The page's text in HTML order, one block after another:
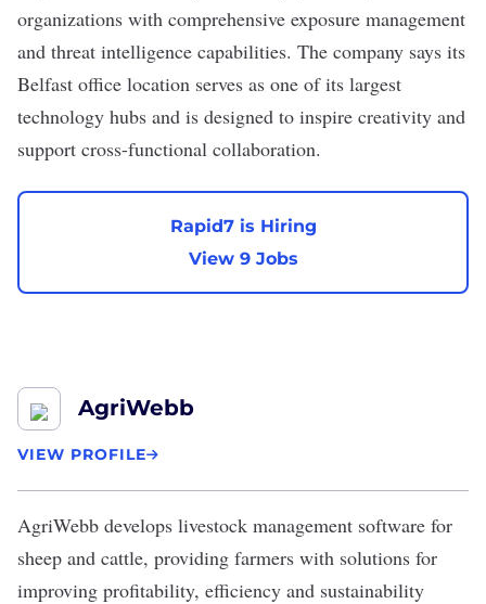
organizations with comprehensive exposure management
and threat intelligence capabilities. The company says its
Belfast office location serves as one of its largest
technology hubs and is designed to inspire creativity and
support cross-functional collaboration.
Rapid7 is Hiring
View 9 Jobs
AgriWebb
VIEW PROFILE
AgriWebb develops livestock management software for
sheep and cattle, providing farmers with solutions for
improving profitability, efficiency and sustainability